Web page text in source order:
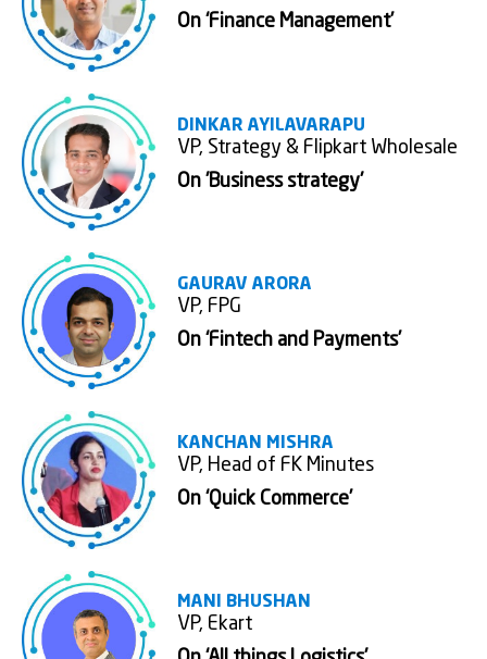
On ‘Finance Management’
DINKAR AYILAVARAPU
VP, Strategy & Flipkart Wholesale
On 'Business strategy'
GAURAV ARORA
VP, FPG
On ‘Fintech and Payments’
KANCHAN MISHRA
VP, Head of FK Minutes
On ‘Quick Commerce’
MANI BHUSHAN
VP, Ekart